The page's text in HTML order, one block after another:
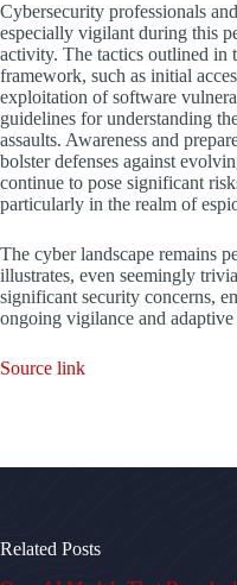
Cybersecurity professionals
especially vigilant during this
activity. The tactics outlined
framework, such as initial
exploitation of software
guidelines for understanding
assaults. Awareness and
bolster defenses against
continue to pose significant
particularly in the realm of
The cyber landscape remains
illustrates, even seemingly
significant security concerns,
ongoing vigilance and adaptive
Source link
Related Posts